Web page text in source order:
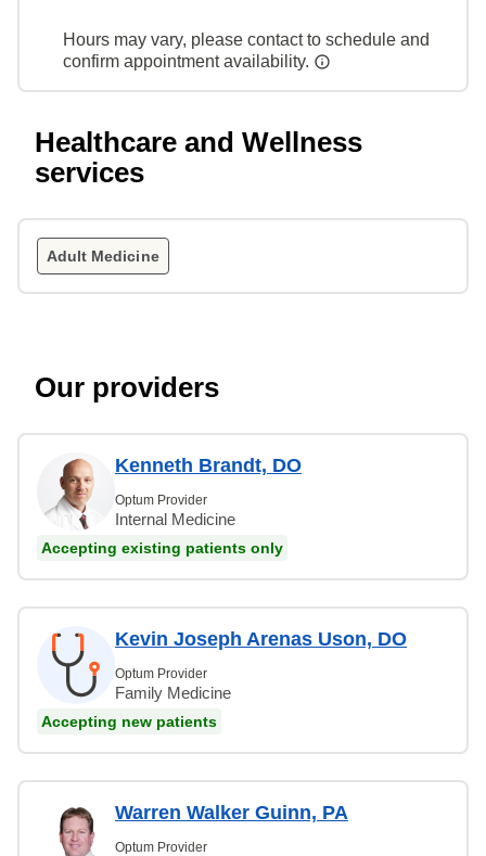
Hours may vary, please contact to schedule and
confirm appointment availability.
Healthcare and Wellness
services
Adult Medicine
Our providers
Kenneth Brandt, DO
Optum Provider
Internal Medicine
Accepting existing patients only
Kevin Joseph Arenas Uson, DO
Optum Provider
Family Medicine
Accepting new patients
Warren Walker Guinn, PA
Optum Provider